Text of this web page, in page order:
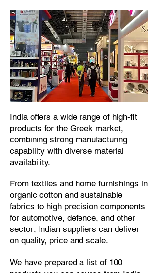
​India offers a wide range of high-fit
products for the Greek market,
combining strong manufacturing
capability with diverse material
availability.​
From textiles and home furnishings in
organic cotton and sustainable
fabrics to high precision components
for automotive, defence, and other
sector; Indian suppliers can deliver
on quality, price and scale.
We have prepared a list of 100